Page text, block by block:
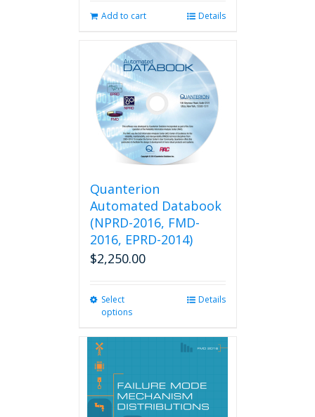
Add to cart Details
Quanterion
Automated Databook
(NPRD-2016, FMD-
2016, EPRD-2014)
$2,250.00
Select
options
multiple
options
may
Details